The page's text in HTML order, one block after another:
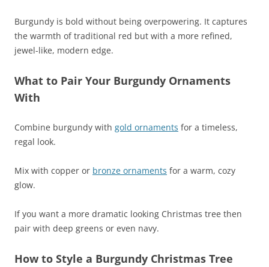
Burgundy is bold without being overpowering. It captures
the warmth of traditional red but with a more refined,
jewel-like, modern edge.
What to Pair Your Burgundy Ornaments
With
Combine burgundy with gold ornaments for a timeless,
regal look.
Mix with copper or bronze ornaments for a warm, cozy
glow.
If you want a more dramatic looking Christmas tree then
pair with deep greens or even navy.
How to Style a Burgundy Christmas Tree